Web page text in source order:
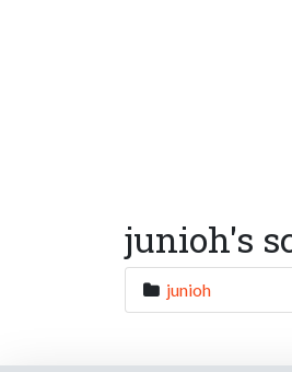
junioh's
junioh